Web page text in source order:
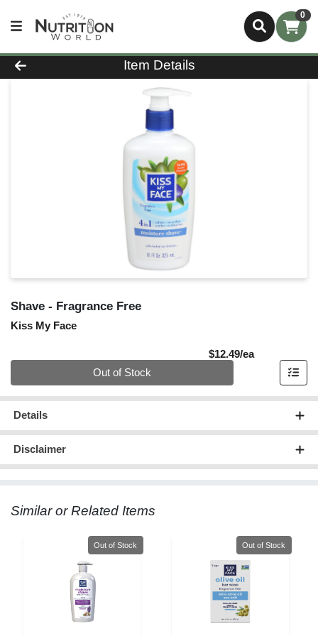
0
Product Details Page
Item Details
Shave - Fragrance Free
Kiss My Face
$12.49/eaProduct
Out of Stock
Details
Disclaimer
Similar or Related Items
Quantity 0
Out of Stock Quantity 0
Out of Stock